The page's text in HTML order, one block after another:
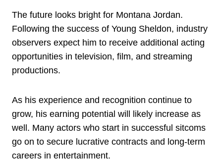
The future looks bright for Montana Jordan.
Following the success of Young Sheldon, industry
observers expect him to receive additional acting
opportunities in television, film, and streaming
productions.
As his experience and recognition continue to
grow, his earning potential will likely increase as
well. Many actors who start in successful sitcoms
go on to secure lucrative contracts and long-term
careers in entertainment.